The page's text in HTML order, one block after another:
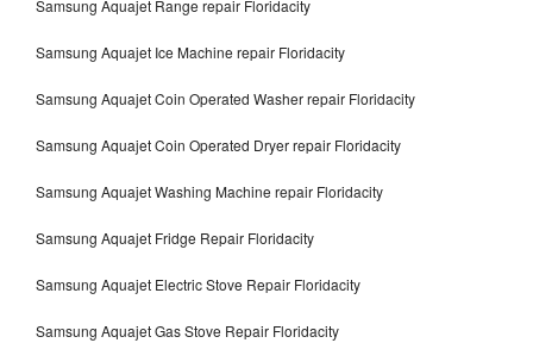
Samsung Aquajet Range repair Floridacity
Samsung Aquajet Ice Machine repair Floridacity
Samsung Aquajet Coin Operated Washer repair Floridacity
Samsung Aquajet Coin Operated Dryer repair Floridacity
Samsung Aquajet Washing Machine repair Floridacity
Samsung Aquajet Fridge Repair Floridacity
Samsung Aquajet Electric Stove Repair Floridacity
Samsung Aquajet Gas Stove Repair Floridacity